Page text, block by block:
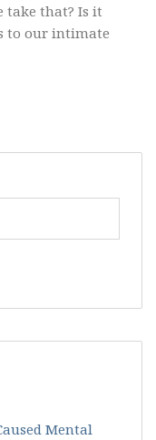
take that? Is it
to our intimate
Mental